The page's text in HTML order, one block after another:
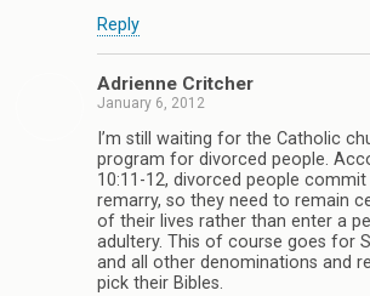
Reply
Adrienne Critcher
January 6, 2012
I’m still waiting for the Catholic
program for divorced people.
10:11-12, divorced people
remarry, so they need to remain
of their lives rather than enter a
adultery. This of course goes for
and all other denominations and
pick their Bibles.